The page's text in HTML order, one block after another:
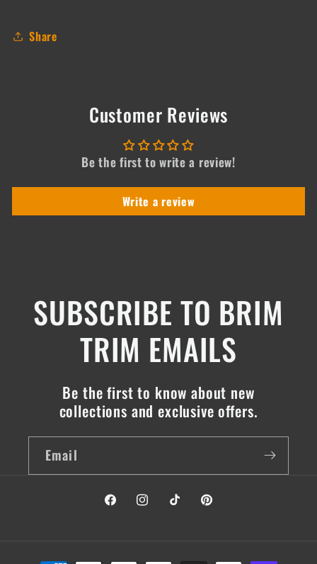
Share
Customer Reviews
Be the first to write a review!
Write a review
SUBSCRIBE TO BRIM
TRIM EMAILS
Be the first to know about new
collections and exclusive offers.
Email
FacebookInstagramTikTok Pinterest